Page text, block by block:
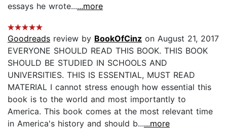
essays he wrote......more
Goodreads review by BookOfCinz on August 21, 2017
EVERYONE SHOULD READ THIS BOOK. THIS BOOK
SHOULD BE STUDIED IN SCHOOLS AND
UNIVERSITIES. THIS IS ESSENTIAL, MUST READ
MATERIAL I cannot stress enough how essential this
book is to the world and most importantly to
America. This book comes at the most relevant time
in America's history and should b......more